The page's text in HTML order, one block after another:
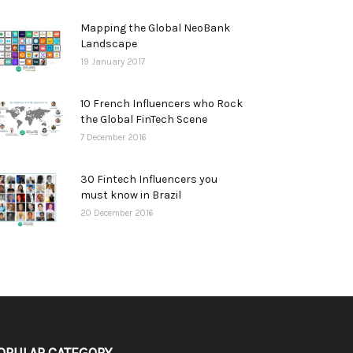
Mapping the Global NeoBank
Landscape
19 January 2017
10 French Influencers who Rock
the Global FinTech Scene
7 December 2016
30 Fintech Influencers you
must know in Brazil
20 December 2016